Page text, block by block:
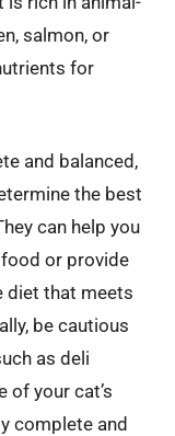
salmon, or
for
and balanced,
the best
can help you
or provide
diet that meets
be cautious
as deli
of your cat’s
complete and